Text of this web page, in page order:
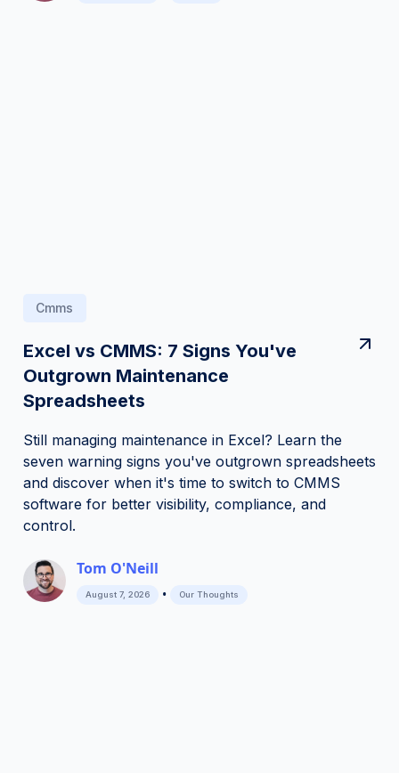
Cmms
Excel vs CMMS: 7 Signs You've
Outgrown Maintenance
Spreadsheets
Still managing maintenance in Excel? Learn the
seven warning signs you've outgrown spreadsheets
and discover when it's time to switch to CMMS
software for better visibility, compliance, and
control.
Tom O'Neill
August 7, 2026 • Our Thoughts